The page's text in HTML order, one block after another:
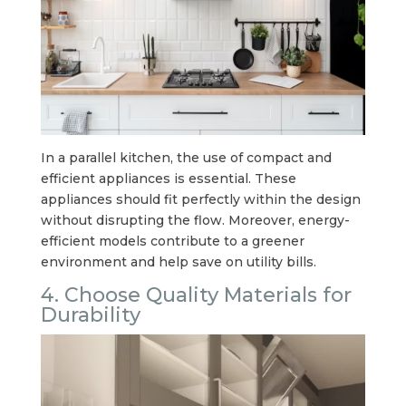
In a parallel kitchen, the use of compact and
efficient appliances is essential. These
appliances should fit perfectly within the design
without disrupting the flow. Moreover, energy-
efficient models contribute to a greener
environment and help save on utility bills.
4. Choose Quality Materials for
Durability